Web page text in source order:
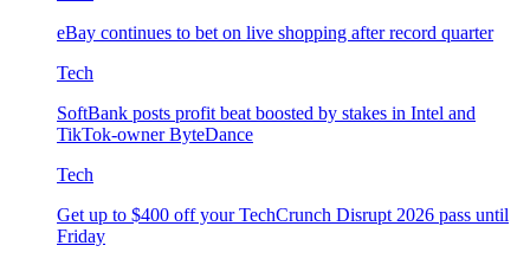
eBay continues to bet on live shopping after record quarter
Tech
SoftBank posts profit beat boosted by stakes in Intel and
TikTok-owner ByteDance
Tech
Get up to $400 off your TechCrunch Disrupt 2026 pass until
Friday